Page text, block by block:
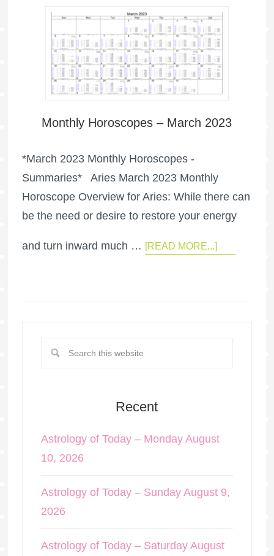
Monthly Horoscopes – March 2023
*March 2023 Monthly Horoscopes -
Summaries* Aries March 2023 Monthly
Horoscope Overview for Aries: While there can
be the need or desire to restore your energy
and turn inward much … [READ MORE...]
Recent
Astrology of Today – Monday August
10, 2026
Astrology of Today – Sunday August 9,
2026
Astrology of Today – Saturday August